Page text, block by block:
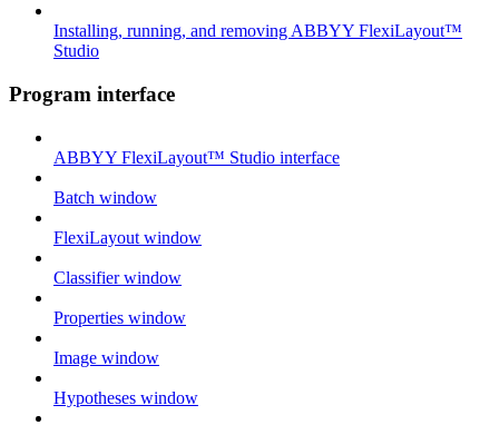
Installing, running, and removing ABBYY FlexiLayout™
Studio
Program interface
ABBYY FlexiLayout™ Studio interface
Batch window
FlexiLayout window
Classifier window
Properties window
Image window
Hypotheses window